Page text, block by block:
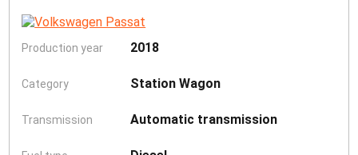
Production year 2018
Category Station Wagon
Transmission Automatic transmission